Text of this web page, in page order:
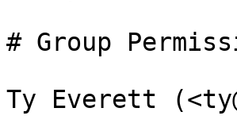
# Group
Ty Everett